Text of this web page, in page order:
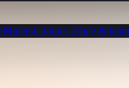
Culture, office & team